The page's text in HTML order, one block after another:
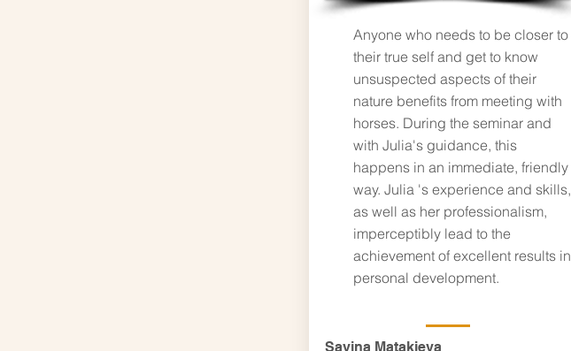
Anyone who needs to be closer to
their true self and get to know
unsuspected aspects of their
nature benefits from meeting with
horses. During the seminar and
with Julia's guidance, this
happens in an immediate, friendly
way. Julia 's experience and skills,
as well as her professionalism,
imperceptibly lead to the
achievement of excellent results in
personal development.
Savina Matakieva